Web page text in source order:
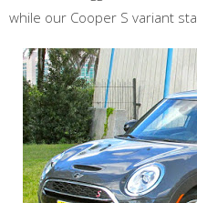
while our Cooper S variant